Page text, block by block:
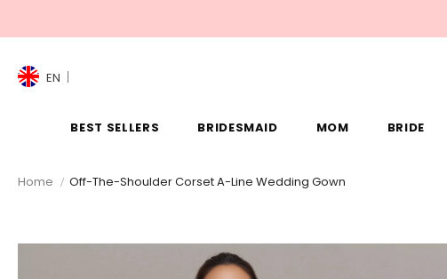
EN
BEST SELLERS BRIDESMAID MOM BRIDE
Home Off-The-Shoulder Corset A-Line Wedding Gown